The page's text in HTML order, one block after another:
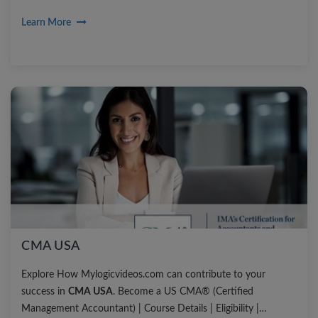
Learn More
CMA USA
Explore How Mylogicvideos.com can contribute to your
success in CMA USA. Become a US CMA® (Certified
Management Accountant) | Course Details | Eligibility |